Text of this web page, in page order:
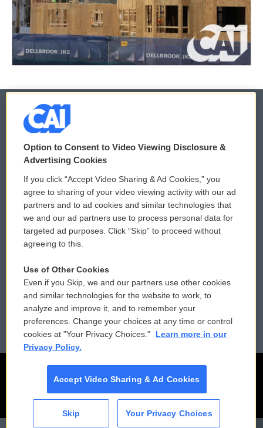
© 2026
Privacy and Terms
Comments Policy
Donor Privacy Policy
Contact Us
Reports and Filings
Employment
WCAI eNews Sign Up
Submit a PSA
Vehicle Donation
Public File Assistance
FCC Public Files
Option to Consent to Video Viewing Disclosure &
Advertising Cookies
If you click “Accept Video Sharing & Ad Cookies,” you
agree to sharing of your video viewing activity with our ad
partners and to ad cookies and similar technologies that
we and our ad partners use to process personal data for
targeted ad purposes. Click “Skip” to proceed without
agreeing to this.
Use of Other Cookies
Even if you Skip, we and our partners use other cookies
and similar technologies for the website to work, to
analyze and improve it, and to remember your
preferences. Change your choices at any time or control
cookies at "Your Privacy Choices."
Learn more in our
Privacy Policy.
Accept Video Sharing & Ad Cookies
Skip Your Privacy Choices